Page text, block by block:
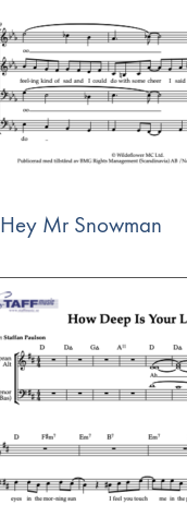
Hey Mr Snowman